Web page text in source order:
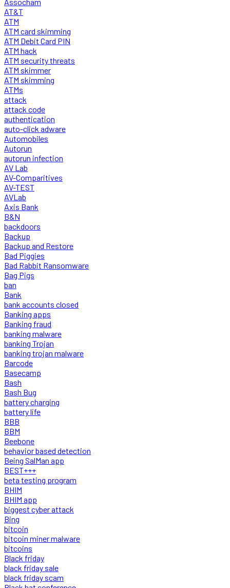
AT&T
ATM
ATM card skimming
ATM Debit Card PIN
ATM hack
ATM security threats
ATM skimmer
ATM skimming
ATMs
attack
attack code
authentication
auto-click adware
Automobiles
Autorun
autorun infection
AV Lab
AV-Comparitives
AV-TEST
AVLab
Axis Bank
B&N
backdoors
Backup
Backup and Restore
Bad Piggies
Bad Rabbit Ransomware
Bag Pigs
ban
Bank
bank accounts closed
Banking apps
Banking fraud
banking malware
banking Trojan
banking trojan malware
Barcode
Basecamp
Bash
Bash Bug
battery charging
battery life
BBB
BBM
Beebone
behavior based detection
Being SalMan app
BEST+++
beta testing program
BHIM
BHIM app
biggest cyber attack
Bing
bitcoin
bitcoin miner malware
bitcoins
Black friday
black friday sale
black friday scam